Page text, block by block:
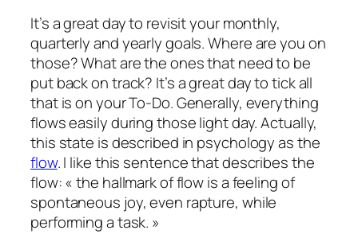
It’s a great day to revisit your monthly,
quarterly and yearly goals. Where are you on
those? What are the ones that need to be
put back on track? It’s a great day to tick all
that is on your To-Do. Generally, everything
flows easily during those light day. Actually,
this state is described in psychology as the
flow. I like this sentence that describes the
flow: « the hallmark of flow is a feeling of
spontaneous joy, even rapture, while
performing a task. »